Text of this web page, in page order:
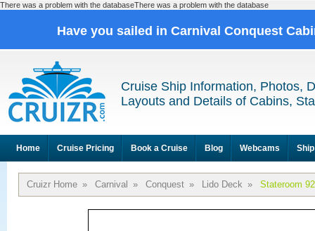
There was a problem with the databaseThere was a problem with the database
Have you sailed in Carnival Conquest
Cruise Ship Information, Photos,
Layouts and Details of Cabins,
Home Cruise Pricing Book a Cruise Blog Webcams
Cruizr Home » Carnival » Conquest » Lido Deck » Stateroom